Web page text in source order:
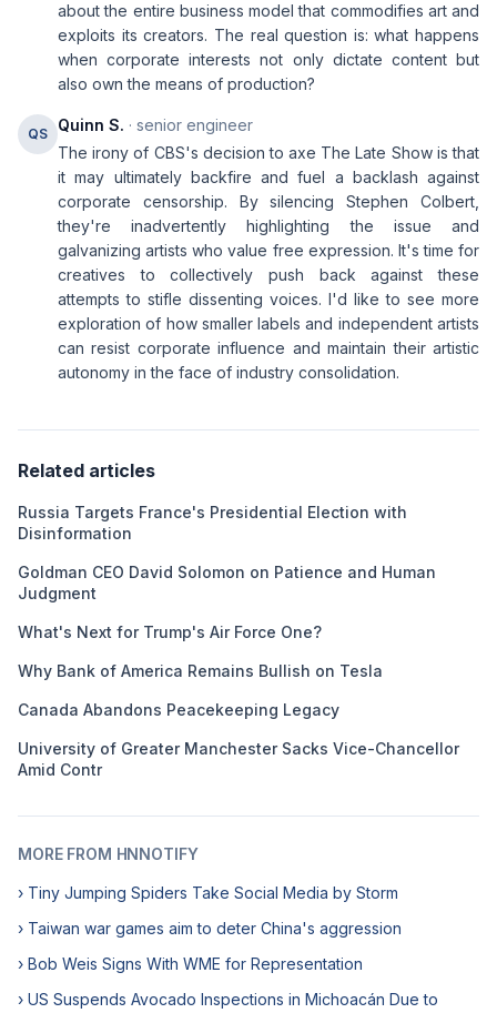
about the entire business model that commodifies art and
exploits its creators. The real question is: what happens
when corporate interests not only dictate content but
also own the means of production?
QS Quinn S. · senior engineer
The irony of CBS's decision to axe The Late Show is that
it may ultimately backfire and fuel a backlash against
corporate censorship. By silencing Stephen Colbert,
they're inadvertently highlighting the issue and
galvanizing artists who value free expression. It's time for
creatives to collectively push back against these
attempts to stifle dissenting voices. I'd like to see more
exploration of how smaller labels and independent artists
can resist corporate influence and maintain their artistic
autonomy in the face of industry consolidation.
Related articles
Russia Targets France's Presidential Election with
Disinformation
Goldman CEO David Solomon on Patience and Human
Judgment
What's Next for Trump's Air Force One?
Why Bank of America Remains Bullish on Tesla
Canada Abandons Peacekeeping Legacy
University of Greater Manchester Sacks Vice-Chancellor
Amid Contr
MORE FROM HNNOTIFY
› Tiny Jumping Spiders Take Social Media by Storm
› Taiwan war games aim to deter China's aggression
› Bob Weis Signs With WME for Representation
› US Suspends Avocado Inspections in Michoacán Due to